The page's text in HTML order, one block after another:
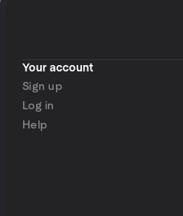
Your account
Sign up
Log in
Help